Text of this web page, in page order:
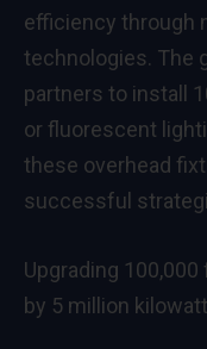
efficiency through
technologies. The
partners to install
or fluorescent
these overhead
successful
Upgrading
by 5 million